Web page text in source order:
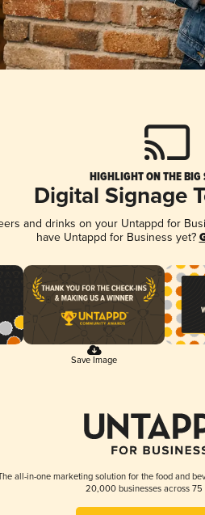
HIGHLIGHT ON THE BIG
Digital Signage
and drinks on your Untappd for
have Untappd for Business yet?
Save Image
all-in-one marketing solution for the food and
20,000 businesses across 75